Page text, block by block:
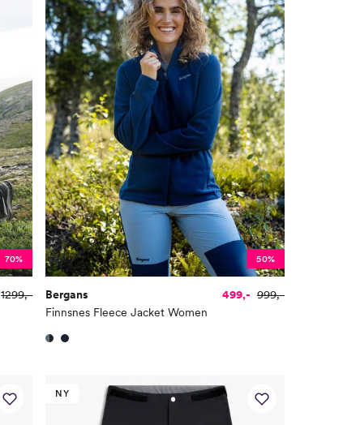
70%
1299,-
50%
Bergans
Finnsnes Fleece Jacket Women
499,- 999,-
NY